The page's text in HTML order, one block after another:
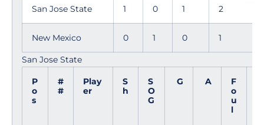
San Jose State 1 0 1 2
New Mexico 0 1 0 1
San Jose State
P
o
s
#
#
Play
er
S
h
S
O
G
G A
F
o
u
l